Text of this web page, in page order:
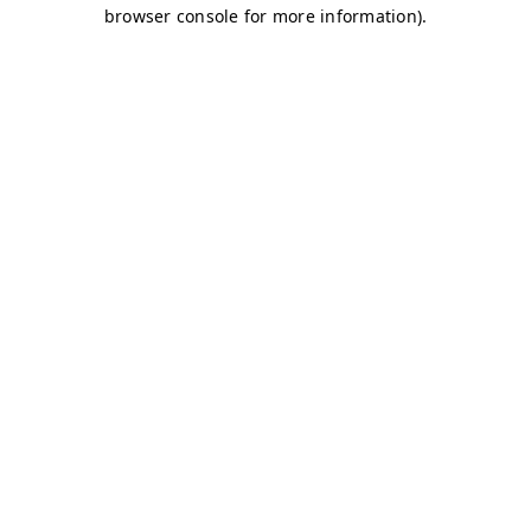
browser console for more information).